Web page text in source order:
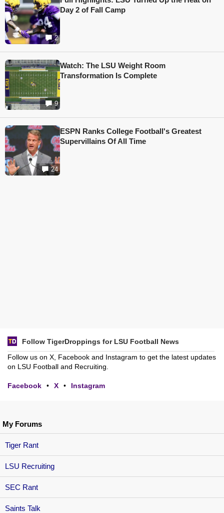
My Forums
Tiger Rant
LSU Recruiting
SEC Rant
Saints Talk
2
Day 2 of Fall Camp
9
Watch: The LSU Weight Room
Transformation Is Complete
24
ESPN Ranks College Football's Greatest
Supervillains Of All Time
Follow TigerDroppings for LSU Football News
Follow us on X, Facebook and Instagram to get the latest updates
on LSU Football and Recruiting.
Facebook • X • Instagram